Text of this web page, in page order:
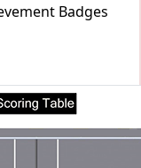
Badges